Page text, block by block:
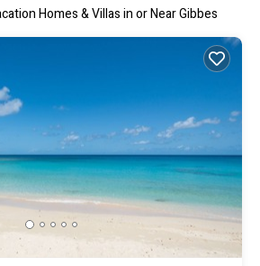
Homes & Villas in or Near Gibbes